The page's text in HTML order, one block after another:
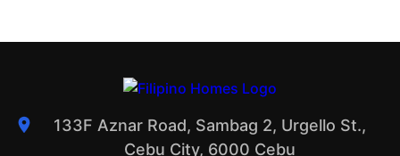
133F Aznar Road, Sambag 2, Urgello St.,
Cebu City, 6000 Cebu